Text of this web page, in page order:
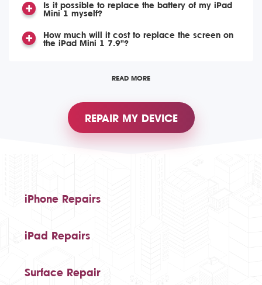
Is it possible to replace the battery of my iPad
Mini 1 myself?
How much will it cost to replace the screen on
the iPad Mini 1 7.9"?
READ MORE
REPAIR MY DEVICE
iPhone Repairs
iPad Repairs
Surface Repair